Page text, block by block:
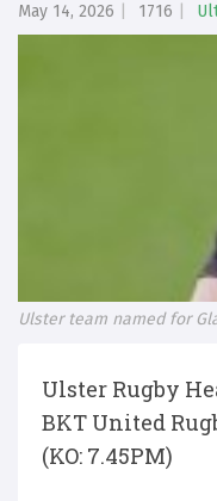
May 14, 2026 1716
Ulster team named for
Ulster Rugby
BKT United
(KO: 7.45PM)